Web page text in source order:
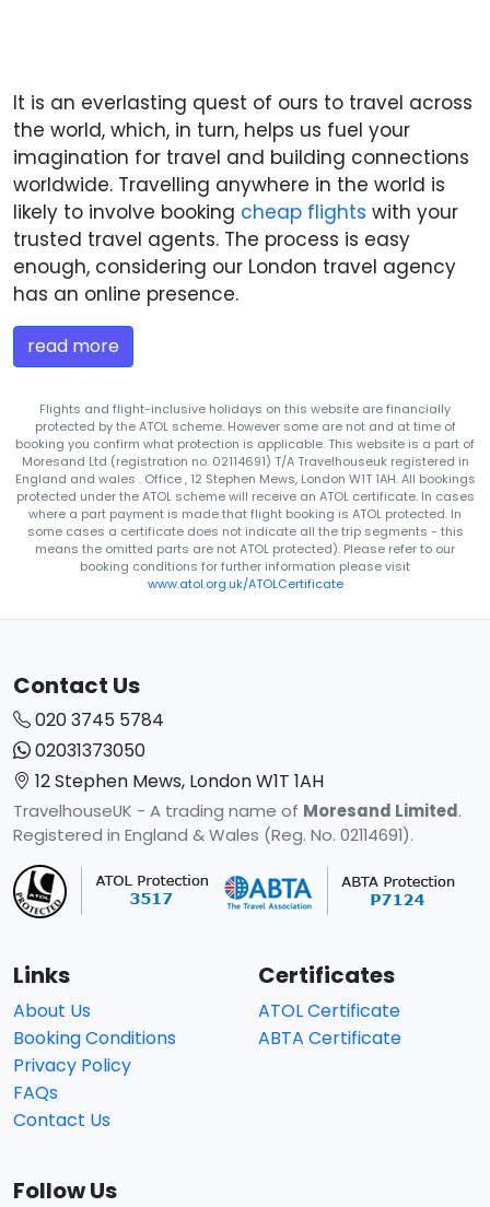
It is an everlasting quest of ours to travel across
the world, which, in turn, helps us fuel your
imagination for travel and building connections
worldwide. Travelling anywhere in the world is
likely to involve booking cheap flights with your
trusted travel agents. The process is easy
enough, considering our London travel agency
has an online presence.
read more
Flights and flight-inclusive holidays on this website are financially
protected by the ATOL scheme. However some are not and at time of
booking you confirm what protection is applicable. This website is a part of
Moresand Ltd (registration no. 02114691) T/A Travelhouseuk registered in
England and wales . Office , 12 Stephen Mews, London W1T 1AH. All bookings
protected under the ATOL scheme will receive an ATOL certificate. In cases
where a part payment is made that flight booking is ATOL protected. In
some cases a certificate does not indicate all the trip segments - this
means the omitted parts are not ATOL protected). Please refer to our
booking conditions for further information please visit
www.atol.org.uk/ATOLCertificate
Contact Us
020 3745 5784
02031373050
12 Stephen Mews, London W1T 1AH
TravelhouseUK - A trading name of Moresand Limited.
Registered in England & Wales (Reg. No. 02114691).
Links
About Us
Booking Conditions
Privacy Policy
FAQs
Contact Us
Certificates
ATOL Certificate
ABTA Certificate
Follow Us